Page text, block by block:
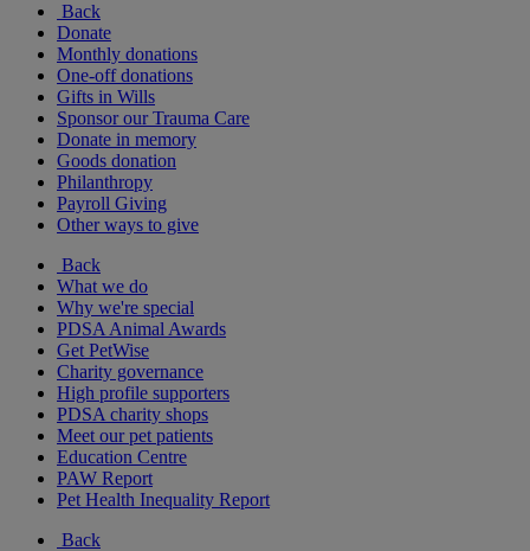
Back
Donate
Monthly donations
One-off donations
Gifts in Wills
Sponsor our Trauma Care
Donate in memory
Goods donation
Philanthropy
Payroll Giving
Other ways to give
Back
What we do
Why we're special
PDSA Animal Awards
Get PetWise
Charity governance
High profile supporters
PDSA charity shops
Meet our pet patients
Education Centre
PAW Report
Pet Health Inequality Report
Back